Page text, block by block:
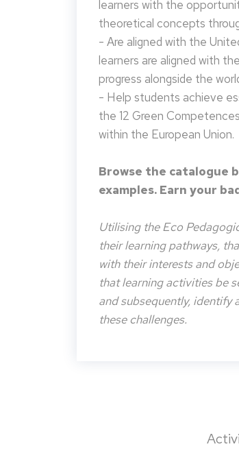
learners with the
theoretical concepts
- Are aligned with the
learners are aligned with
progress alongside the
- Help students achieve
the 12 Green
within the European Union.
Browse the catalogue
examples. Earn your
Utilising the Eco
their learning pathways,
with their interests and
that learning activities be
and subsequently,
these challenges.